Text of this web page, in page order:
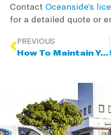
Contact Oceanside’s
for a detailed quote or
PREVIOUS
How To Maintain Your Hot Water System & Extend Its Lifespan